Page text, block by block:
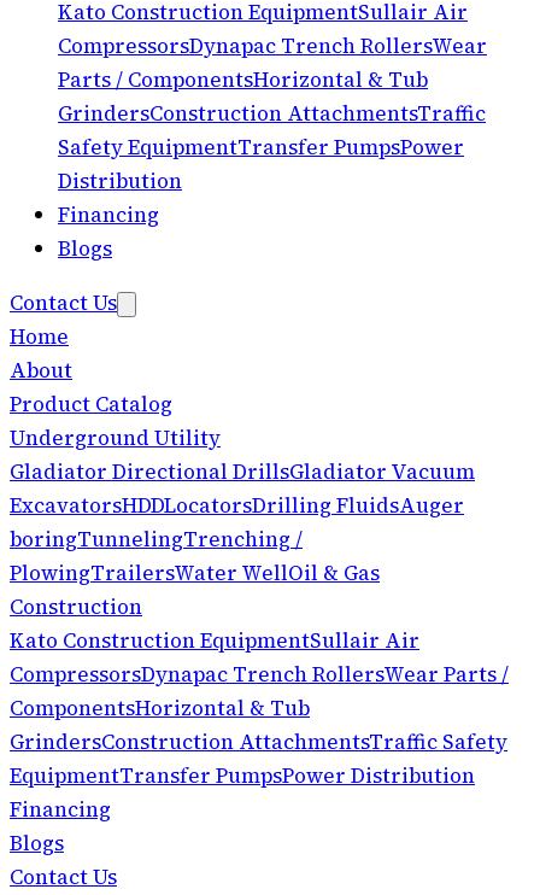
Kato Construction EquipmentSullair Air
CompressorsDynapac Trench RollersWear
Parts / ComponentsHorizontal & Tub
GrindersConstruction AttachmentsTraffic
Safety EquipmentTransfer PumpsPower
Distribution
Financing
Blogs
Contact Us
Home
About
Product Catalog
Underground Utility
Gladiator Directional DrillsGladiator Vacuum
ExcavatorsHDDLocatorsDrilling FluidsAuger
boringTunnelingTrenching /
PlowingTrailersWater WellOil & Gas
Construction
Kato Construction EquipmentSullair Air
CompressorsDynapac Trench RollersWear Parts /
ComponentsHorizontal & Tub
GrindersConstruction AttachmentsTraffic Safety
EquipmentTransfer PumpsPower Distribution
Financing
Blogs
Contact Us